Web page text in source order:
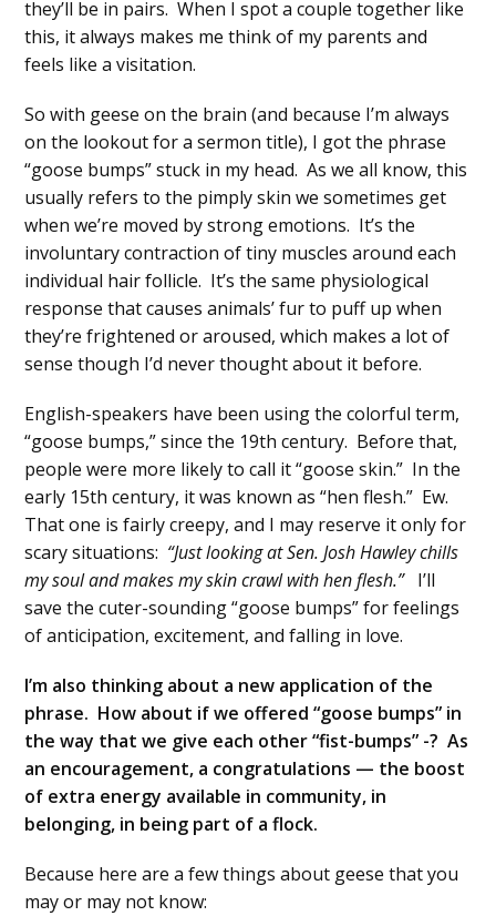
they’ll be in pairs. When I spot a couple together like
this, it always makes me think of my parents and
feels like a visitation.
So with geese on the brain (and because I’m always
on the lookout for a sermon title), I got the phrase
“goose bumps” stuck in my head. As we all know, this
usually refers to the pimply skin we sometimes get
when we’re moved by strong emotions. It’s the
involuntary contraction of tiny muscles around each
individual hair follicle. It’s the same physiological
response that causes animals’ fur to puff up when
they’re frightened or aroused, which makes a lot of
sense though I’d never thought about it before.
English-speakers have been using the colorful term,
“goose bumps,” since the 19th century. Before that,
people were more likely to call it “goose skin.” In the
early 15th century, it was known as “hen flesh.” Ew.
That one is fairly creepy, and I may reserve it only for
scary situations: “Just looking at Sen. Josh Hawley chills
my soul and makes my skin crawl with hen flesh.”I’ll
save the cuter-sounding “goose bumps” for feelings
of anticipation, excitement, and falling in love.
I’m also thinking about a new application of the
phrase. How about if we offered “goose bumps” in
the way that we give each other “fist-bumps” -? As
an encouragement, a congratulations — the boost
of extra energy available in community, in
belonging, in being part of a flock.
Because here are a few things about geese that you
may or may not know: